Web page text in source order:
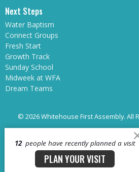
Next Steps
Water Baptism
Connect Groups
Fresh Start
Growth Track
Sunday School
Midweek at WFA
Dream Teams
© 2026 Whitehouse First Assembly. All
powered by
Website
by
12 people have recently planned a visit
PLAN YOUR VISIT